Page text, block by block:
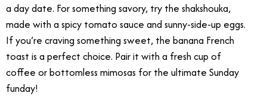
a day date. For something savory, try the shakshouka,
made with a spicy tomato sauce and sunny-side-up eggs.
If you’re craving something sweet, the banana French
toast is a perfect choice. Pair it with a fresh cup of
coffee or bottomless mimosas for the ultimate Sunday
funday!